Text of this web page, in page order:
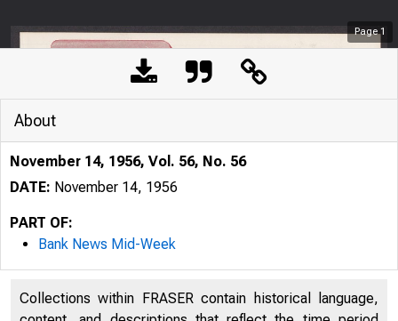
Page1
About
November 14, 1956, Vol. 56, No. 56
DATE: November 14, 1956
PART OF:
Bank News Mid-Week
Collections within FRASER contain historical language,